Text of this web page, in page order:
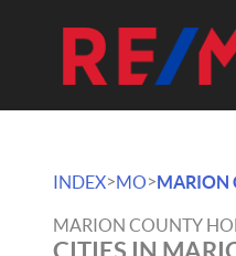
INDEX>MO>MARION
MARION COUNTY
CITIES IN